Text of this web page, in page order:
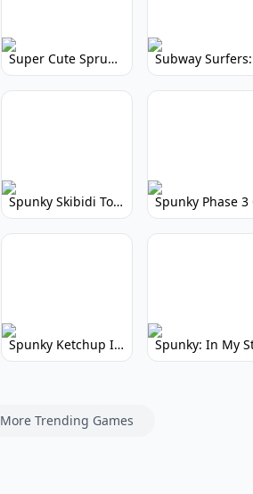
Super Cute Sprunky 2.0: Adorable Rhythm Game Fun!
Spunky Skibidi Toilet 2.0: Hilarious Music Mod
Spunky Ketchup Incredibox Mod: Crimson Remix
More Trending Games